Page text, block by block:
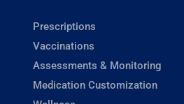
Prescriptions
Vaccinations
Assessments & Monitoring
Medication Customization